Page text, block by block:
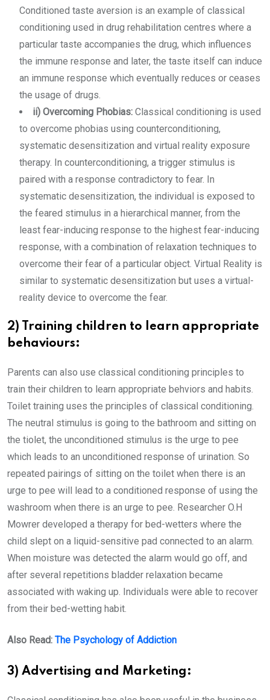
Conditioned taste aversion is an example of classical
conditioning used in drug rehabilitation centres where a
particular taste accompanies the drug, which influences
the immune response and later, the taste itself can induce
an immune response which eventually reduces or ceases
the usage of drugs.
ii) Overcoming Phobias: Classical conditioning is used
to overcome phobias using counterconditioning,
systematic desensitization and virtual reality exposure
therapy. In counterconditioning, a trigger stimulus is
paired with a response contradictory to fear. In
systematic desensitization, the individual is exposed to
the feared stimulus in a hierarchical manner, from the
least fear-inducing response to the highest fear-inducing
response, with a combination of relaxation techniques to
overcome their fear of a particular object. Virtual Reality is
similar to systematic desensitization but uses a virtual-
reality device to overcome the fear.
2) Training children to learn appropriate
behaviours:
Parents can also use classical conditioning principles to
train their children to learn appropriate behviors and habits.
Toilet training uses the principles of classical conditioning.
The neutral stimulus is going to the bathroom and sitting on
the tiolet, the unconditioned stimulus is the urge to pee
which leads to an unconditioned response of urination. So
repeated pairings of sitting on the toilet when there is an
urge to pee will lead to a conditioned response of using the
washroom when there is an urge to pee. Researcher O.H
Mowrer developed a therapy for bed-wetters where the
child slept on a liquid-sensitive pad connected to an alarm.
When moisture was detected the alarm would go off, and
after several repetitions bladder relaxation became
associated with waking up. Individuals were able to recover
from their bed-wetting habit.
Also Read: The Psychology of Addiction
3) Advertising and Marketing: